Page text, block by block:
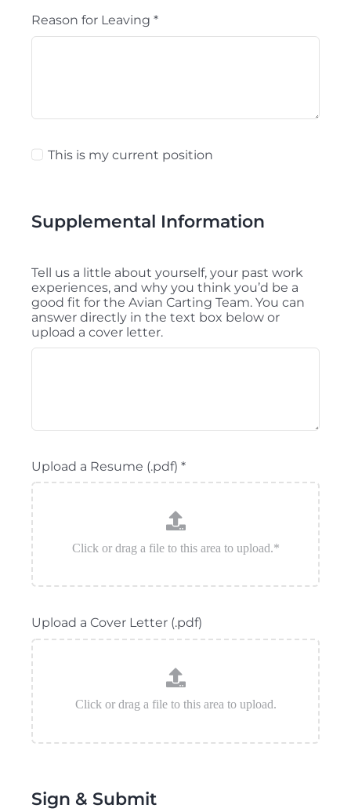
Reason for Leaving *
This is my current position
Supplemental Information
Tell us a little about yourself, your past work
experiences, and why you think you’d be a
good fit for the Avian Carting Team. You can
answer directly in the text box below or
upload a cover letter.
Upload a Resume (.pdf) *
Upload a Cover Letter (.pdf)
Sign & Submit